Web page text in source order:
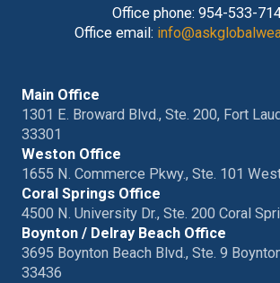
Office phone: 954-533-
Office email:
Main Office
1301 E. Broward Blvd., Ste. 200, Fort
33301
Weston Office
1655 N. Commerce Pkwy., Ste. 101
Coral Springs Office
4500 N. University Dr., Ste. 200 Coral
Boynton / Delray Beach Office
3695 Boynton Beach Blvd., Ste. 9
33436